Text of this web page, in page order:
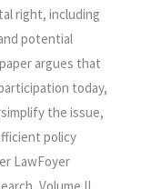
right, including
potential
argues that
today,
the issue,
policy
LawFoyer